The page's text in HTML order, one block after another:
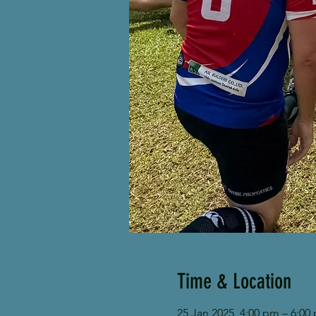
Time & Location
25 Jan 2025, 4:00 pm – 6:00